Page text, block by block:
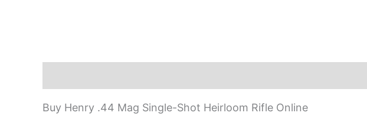
Buy Henry .44 Mag Single-Shot Heirloom Rifle Online